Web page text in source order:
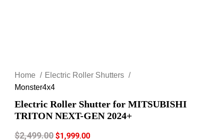
Home
Electric Roller Shutters
Monster4x4
Electric Roller Shutter for MITSUBISHI
TRITON NEXT-GEN 2024+
$2,499.00 $1,999.00